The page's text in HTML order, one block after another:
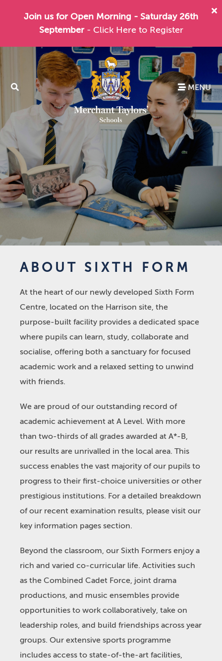
Join us for Open Morning - Saturday 26th
September - Click Here to Register
MENU
ABOUT SIXTH FORM
At the heart of our newly developed Sixth Form
Centre, located on the Harrison site, the
purpose-built facility provides a dedicated space
where pupils can learn, study, collaborate and
socialise, offering both a sanctuary for focused
academic work and a relaxed setting to unwind
with friends.
We are proud of our outstanding record of
academic achievement at A Level. With more
than two-thirds of all grades awarded at A*-B,
our results are unrivalled in the local area. This
success enables the vast majority of our pupils to
progress to their first-choice universities or other
prestigious institutions. For a detailed breakdown
of our recent examination results, please visit our
key information pages section.
Beyond the classroom, our Sixth Formers enjoy a
rich and varied co-curricular life. Activities such
as the Combined Cadet Force, joint drama
productions, and music ensembles provide
opportunities to work collaboratively, take on
leadership roles, and build friendships across year
groups. Our extensive sports programme
includes access to state-of-the-art facilities,